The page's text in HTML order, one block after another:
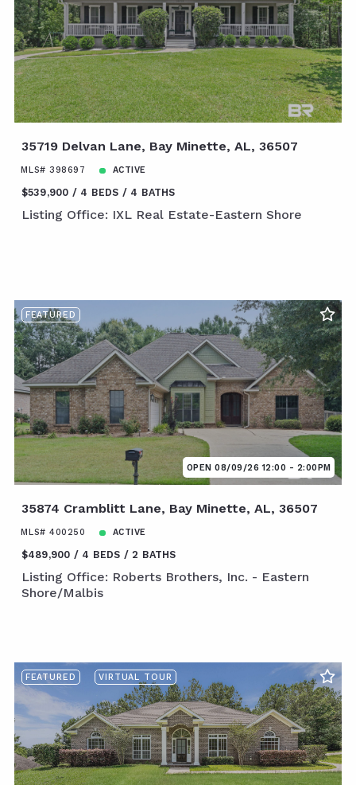
35719 Delvan Lane, Bay Minette, AL, 36507
MLS# 398697 ACTIVE
$539,900 4 BEDS 4 BATHS
Listing Office: IXL Real Estate-Eastern Shore
FEATURED
OPEN 08/09/26 12:00 - 2:00PM
35874 Cramblitt Lane, Bay Minette, AL, 36507
MLS# 400250 ACTIVE
$489,900 4 BEDS 2 BATHS
Listing Office: Roberts Brothers, Inc. - Eastern
Shore/Malbis
FEATURED VIRTUAL TOUR